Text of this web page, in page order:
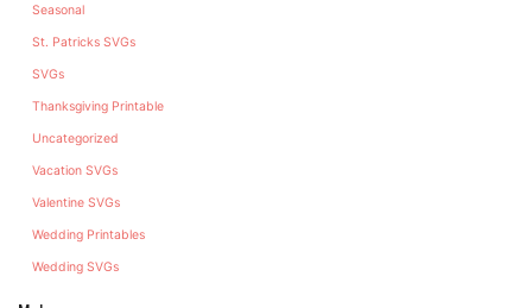
Seasonal
St. Patricks SVGs
SVGs
Thanksgiving Printable
Uncategorized
Vacation SVGs
Valentine SVGs
Wedding Printables
Wedding SVGs